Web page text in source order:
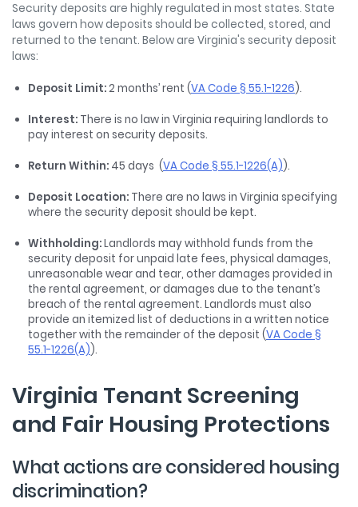
Security deposits are highly regulated in most states. State
laws govern how deposits should be collected, stored, and
returned to the tenant. Below are Virginia's security deposit
laws:
Deposit Limit:2 months’ rent (VA Code § 55.1-1226).
Interest: There is no law in Virginia requiring landlords to
pay interest on security deposits.
Return Within: 45 days (VA Code § 55.1-1226(A)).
Deposit Location: There are no laws in Virginia specifying
where the security deposit should be kept.
Withholding:Landlords may withhold funds from the
security deposit for unpaid late fees, physical damages,
unreasonable wear and tear, other damages provided in
the rental agreement, or damages due to the tenant’s
breach of the rental agreement. Landlords must also
provide an itemized list of deductions in a written notice
together with the remainder of the deposit (VA Code §
55.1-1226(A)).
Virginia Tenant Screening
and Fair Housing Protections
What actions are considered housing
discrimination?